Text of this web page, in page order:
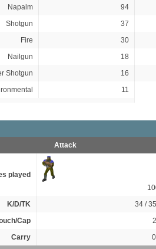
Napalm
94
Shotgun
37
Fire
30
Nailgun
18
Shotgun
16
11
Attack
played
K/D/TK
34 /
Cap
Carry